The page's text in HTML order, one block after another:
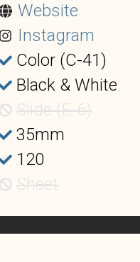
Website
Instagram
Color (C-41)
Black & White
Slide (E-6)
35mm
120
Sheet